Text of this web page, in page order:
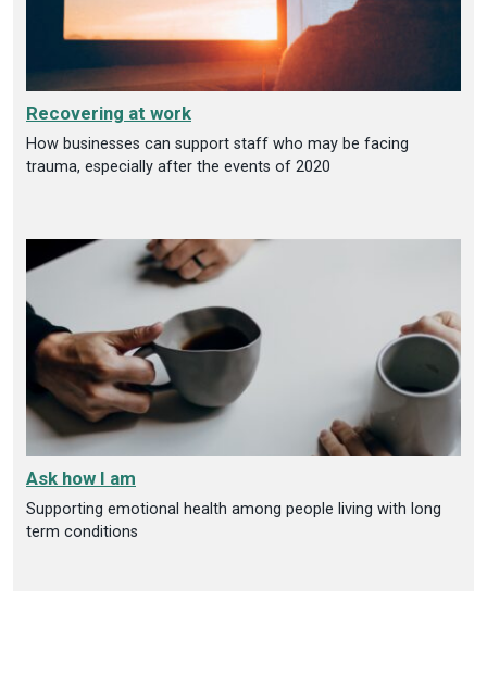
Recovering at work
How businesses can support staff who may be facing
trauma, especially after the events of 2020
Ask how I am
Supporting emotional health among people living with long
term conditions